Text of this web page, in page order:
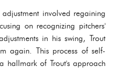
involved regaining
on recognizing pitchers'
in his swing, Trout
again. This process of self-
hallmark of Trout's approach